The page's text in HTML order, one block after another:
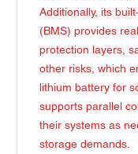
Additionally, its
(BMS) provides
protection layers,
other risks, which
lithium battery for
supports parallel
their systems as
storage demands.